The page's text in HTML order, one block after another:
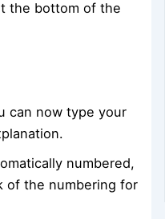
the bottom of the
can now type your
numbered,
of the numbering for